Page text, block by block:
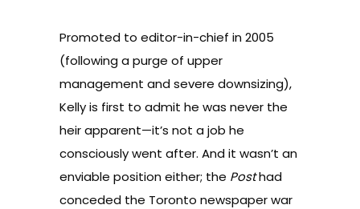
Promoted to editor-in-chief in 2005
(following a purge of upper
management and severe downsizing),
Kelly is first to admit he was never the
heir apparent—it’s not a job he
consciously went after. And it wasn’t an
enviable position either; the Posthad
conceded the Toronto newspaper war